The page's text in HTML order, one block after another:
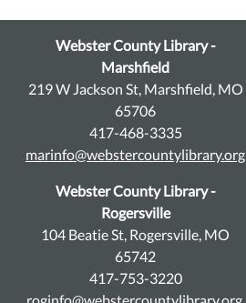
Webster County Library -
Marshfield
219 W Jackson St, Marshfield, MO
65706
417-468-3335
marinfo@webstercountylibrary.org
Webster County Library -
Rogersville
104 Beatie St, Rogersville, MO
65742
417-753-3220